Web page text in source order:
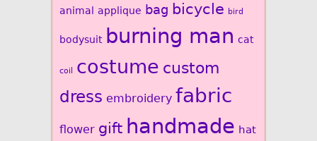
animal applique bag bicycle bird
bodysuit burning man cat
coil costume custom
dress embroidery fabric
flower gift handmade hat